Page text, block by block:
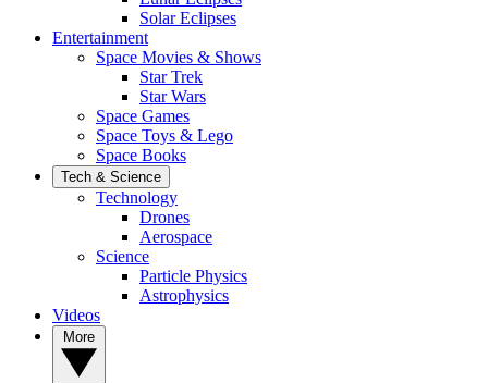
Solar Eclipses
Entertainment
Space Movies & Shows
Star Trek
Star Wars
Space Games
Space Toys & Lego
Space Books
Tech & Science
Technology
Drones
Aerospace
Science
Particle Physics
Astrophysics
Videos